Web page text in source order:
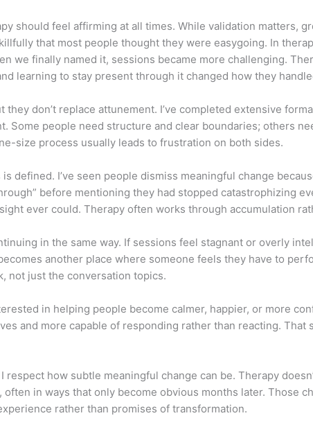
should feel affirming at all times. While validation matters,
that most people thought they were easygoing. In
we finally named it, sessions became more challenging.
learning to stay present through it changed how they
they don’t replace attunement. I’ve completed extensive
Some people need structure and clear boundaries; others
size process usually leads to frustration on both sides.
defined. I’ve seen people dismiss meaningful change
before mentioning they had stopped catastrophizing
ever could. Therapy often works through accumulation
in the same way. If sessions feel stagnant or overly
another place where someone feels they have to
not just the conversation topics.
in helping people become calmer, happier, or more
and more capable of responding rather than reacting. That
how subtle meaningful change can be. Therapy
in ways that only become obvious months later. Those
rather than promises of transformation.